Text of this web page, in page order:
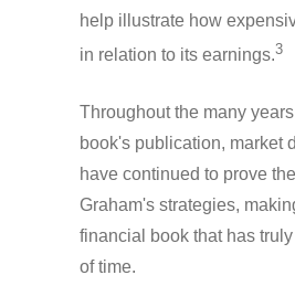
help illustrate how
in relation to its earnings.3
Throughout the many
book's publication, market
have continued to prove
Graham's strategies,
financial book that has
of time.